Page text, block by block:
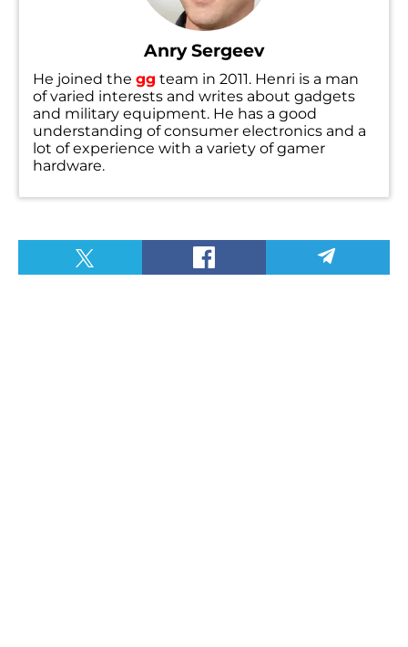
Anry Sergeev
He joined the gg team in 2011. Henri is a man
of varied interests and writes about gadgets
and military equipment. He has a good
understanding of consumer electronics and a
lot of experience with a variety of gamer
hardware.